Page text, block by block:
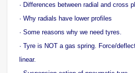
· Differences between radial and cross
· Why radials have lower profiles
· Some reasons why we need tyres.
· Tyre is NOT a gas spring. Force/
linear.